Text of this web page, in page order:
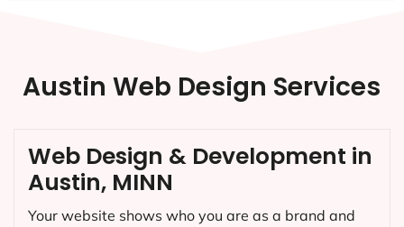
Austin Web Design Services
Web Design & Development in
Austin, MINN
Your website shows who you are as a brand and